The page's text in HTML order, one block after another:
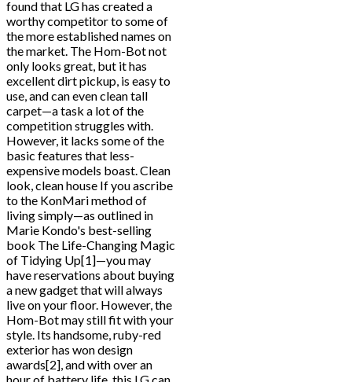
found that LG has created a
worthy competitor to some of
the more established names on
the market. The Hom-Bot not
only looks great, but it has
excellent dirt pickup, is easy to
use, and can even clean tall
carpet—a task a lot of the
competition struggles with.
However, it lacks some of the
basic features that less-
expensive models boast. Clean
look, clean house If you ascribe
to the KonMari method of
living simply—as outlined in
Marie Kondo's best-selling
book The Life-Changing Magic
of Tidying Up[1]—you may
have reservations about buying
a new gadget that will always
live on your floor. However, the
Hom-Bot may still fit with your
style. Its handsome, ruby-red
exterior has won design
awards[2], and with over an